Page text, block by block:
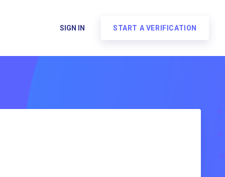
SIGN IN START A VERIFICATION